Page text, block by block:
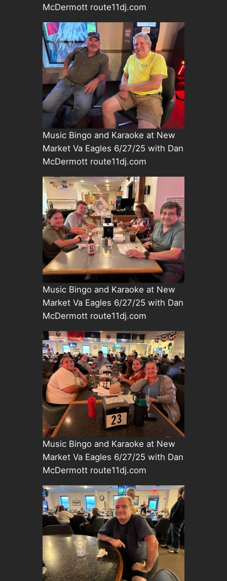
McDermott route11dj.com
Music Bingo and Karaoke at New
Market Va Eagles 6/27/25 with Dan
McDermott route11dj.com
Music Bingo and Karaoke at New
Market Va Eagles 6/27/25 with Dan
McDermott route11dj.com
Music Bingo and Karaoke at New
Market Va Eagles 6/27/25 with Dan
McDermott route11dj.com